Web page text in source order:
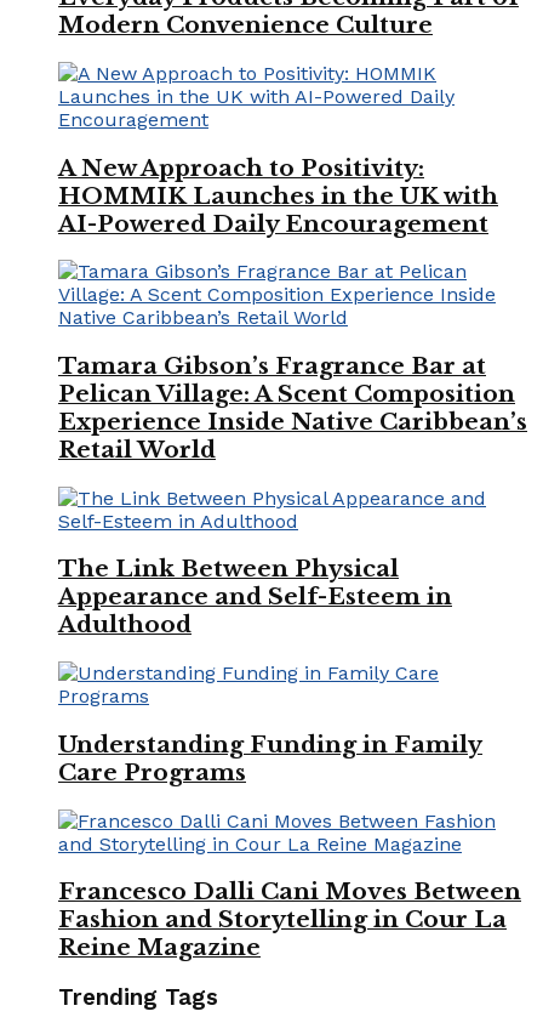
Modern Convenience Culture
A New Approach to Positivity:
HOMMIK Launches in the UK with
AI-Powered Daily Encouragement
Tamara Gibson’s Fragrance Bar at
Pelican Village: A Scent Composition
Experience Inside Native Caribbean’s
Retail World
The Link Between Physical
Appearance and Self-Esteem in
Adulthood
Understanding Funding in Family
Care Programs
Francesco Dalli Cani Moves Between
Fashion and Storytelling in Cour La
Reine Magazine
Trending Tags